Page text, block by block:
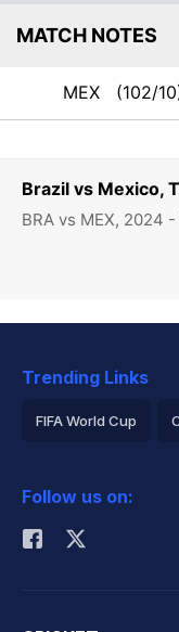
Brazil vs Mexico,
BRA vs MEX, 2024
MATCH NOTES
MEX (102/
Trending Links
FIFA World Cup
Rohit Sharma
Follow us on: